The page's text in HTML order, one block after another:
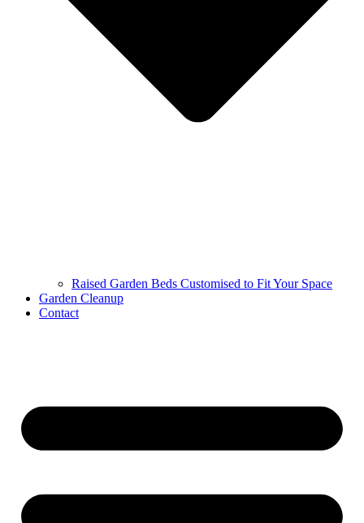
Raised Garden Beds Customised to Fit Your Space
Garden Cleanup
Contact